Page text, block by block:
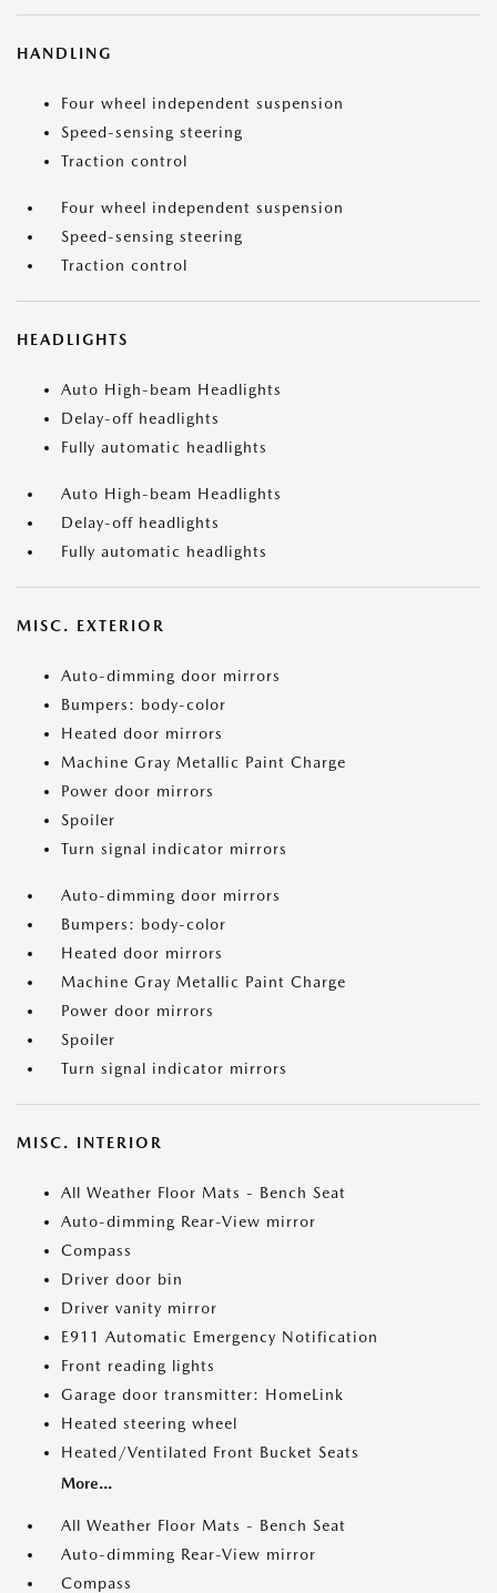
HANDLING
Four wheel independent suspension
Speed-sensing steering
Traction control
Four wheel independent suspension
Speed-sensing steering
Traction control
HEADLIGHTS
Auto High-beam Headlights
Delay-off headlights
Fully automatic headlights
Auto High-beam Headlights
Delay-off headlights
Fully automatic headlights
MISC. EXTERIOR
Auto-dimming door mirrors
Bumpers: body-color
Heated door mirrors
Machine Gray Metallic Paint Charge
Power door mirrors
Spoiler
Turn signal indicator mirrors
Auto-dimming door mirrors
Bumpers: body-color
Heated door mirrors
Machine Gray Metallic Paint Charge
Power door mirrors
Spoiler
Turn signal indicator mirrors
MISC. INTERIOR
All Weather Floor Mats - Bench Seat
Auto-dimming Rear-View mirror
Compass
Driver door bin
Driver vanity mirror
E911 Automatic Emergency Notification
Front reading lights
Garage door transmitter: HomeLink
Heated steering wheel
Heated/Ventilated Front Bucket Seats
More...
All Weather Floor Mats - Bench Seat
Auto-dimming Rear-View mirror
Compass